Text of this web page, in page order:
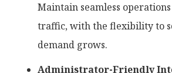
Maintain seamless
traffic, with the flexibility to
demand grows.
Administrator-Friendly